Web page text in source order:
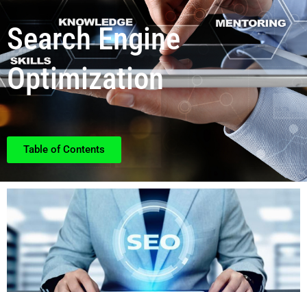
Search Engine
Optimization
Table of Contents